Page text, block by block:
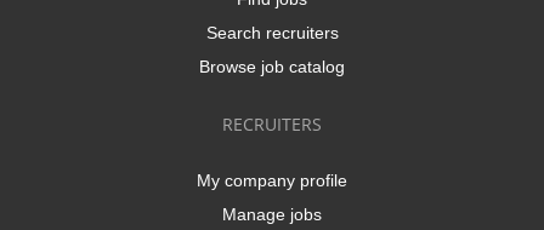
Search recruiters
Browse job catalog
RECRUITERS
My company profile
Manage jobs